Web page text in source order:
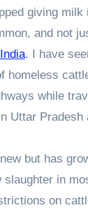
giving milk
and not
India. I have
homeless
while
Uttar Pradesh
but has
slaughter in
on